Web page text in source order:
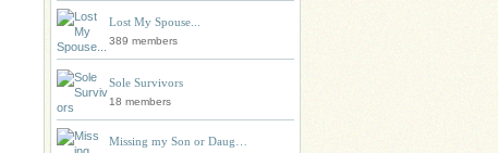
Lost My Spouse...
389 members
Sole Survivors
18 members
Missing my Son or Daug…